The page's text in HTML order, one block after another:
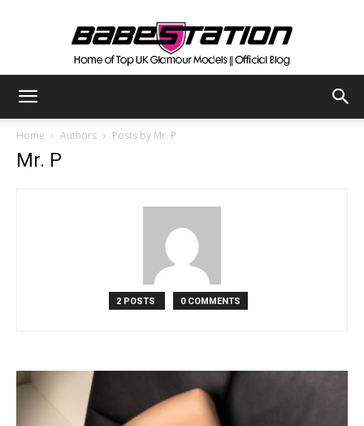
Babestation
Home Authors Posts by Mr. P
Mr. P
2 POSTS 0 COMMENTS